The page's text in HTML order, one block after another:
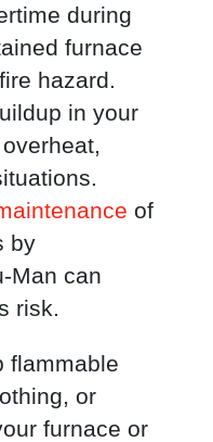
during
furnace
hazard.
in your
of
by
Man can
risk.
flammable
or
furnace or